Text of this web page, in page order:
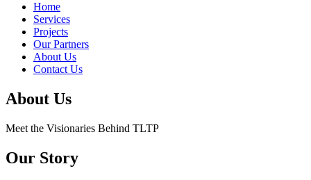
Home
Services
Projects
Our Partners
About Us
Contact Us
About Us
Meet the Visionaries Behind TLTP
Our Story